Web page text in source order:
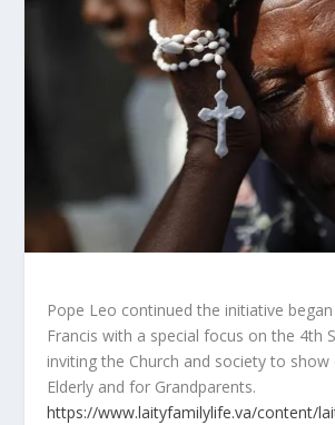
Pope Leo continued the initiative
Francis with a special focus on the 4th
inviting the Church and society to
Elderly and for Grandparents.
https://www.laityfamilylife.va/content/